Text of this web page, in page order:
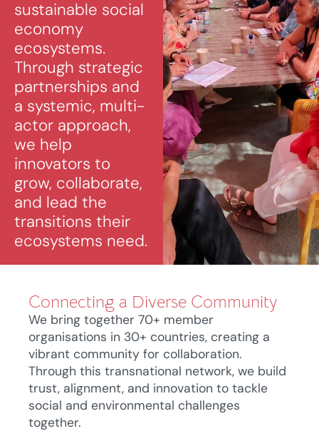
sustainable social
economy
ecosystems.
Through strategic
partnerships and
a systemic, multi-
actor approach,
we help
innovators to
grow, collaborate,
and lead the
transitions their
ecosystems need.
Connecting a Diverse Community
We bring together 70+ member
organisations in 30+ countries, creating a
vibrant community for collaboration.
Through this transnational network, we build
trust, alignment, and innovation to tackle
social and environmental challenges
together.